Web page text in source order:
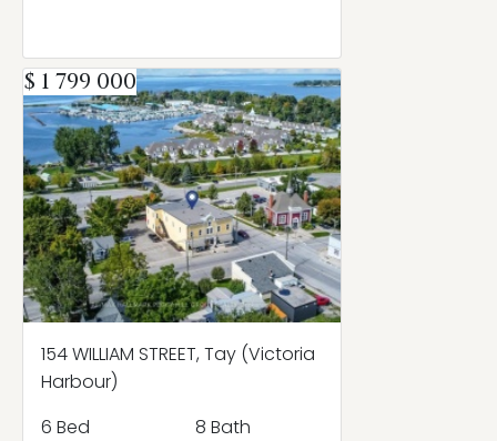
$ 1 799 000
154 WILLIAM STREET, Tay (Victoria
Harbour)
6 Bed
8 Bath